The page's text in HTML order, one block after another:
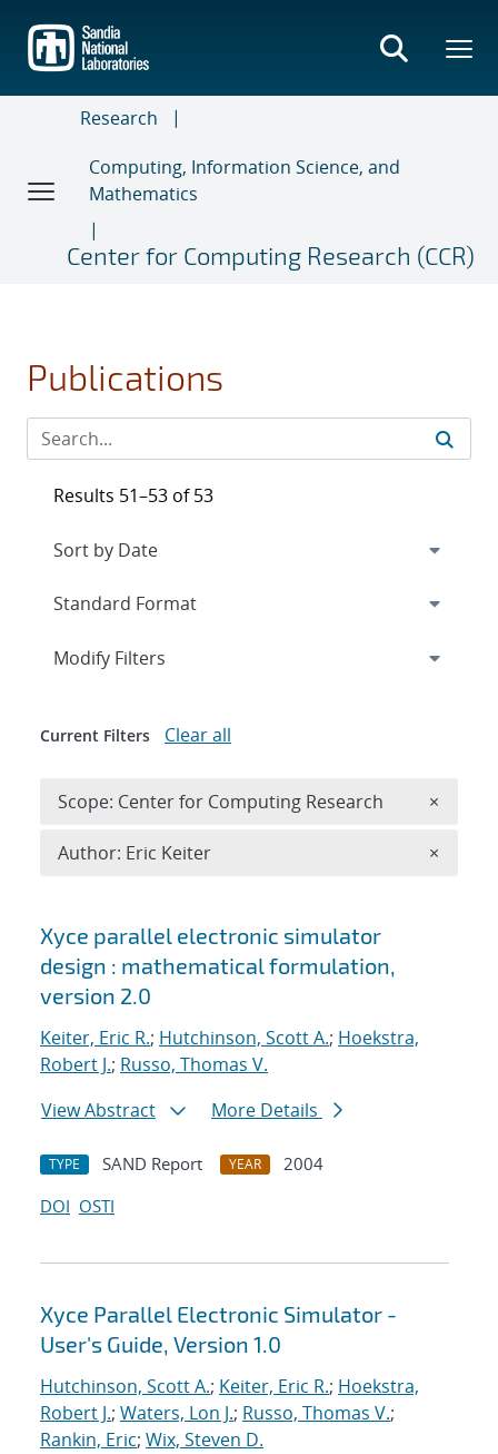
main
content
Research
Computing, Information Science, and
Mathematics
Center for Computing Research (CCR)
Publications
Search results
Xyce parallel electronic simulator
design : mathematical formulation,
version 2.0
Keiter, Eric R.; Hutchinson, Scott A.; Hoekstra,
Robert J.; Russo, Thomas V.
View Abstract
More Details
TYPE SAND Report YEAR
2004
DOI OSTI
Xyce Parallel Electronic Simulator -
User's Guide, Version 1.0
Hutchinson, Scott A.; Keiter, Eric R.; Hoekstra,
Robert J.; Waters, Lon J.; Russo, Thomas V.;
Rankin, Eric; Wix, Steven D.
Results 51–53 of 53
Expand
Modify Filters
Current Filters Clear all
Scope: Center for Computing Research ×
Author: Eric Keiter ×